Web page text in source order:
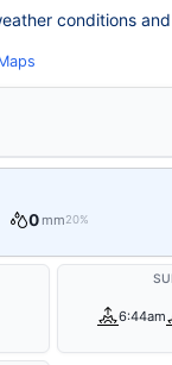
conditions
0 mm20%
6:44am